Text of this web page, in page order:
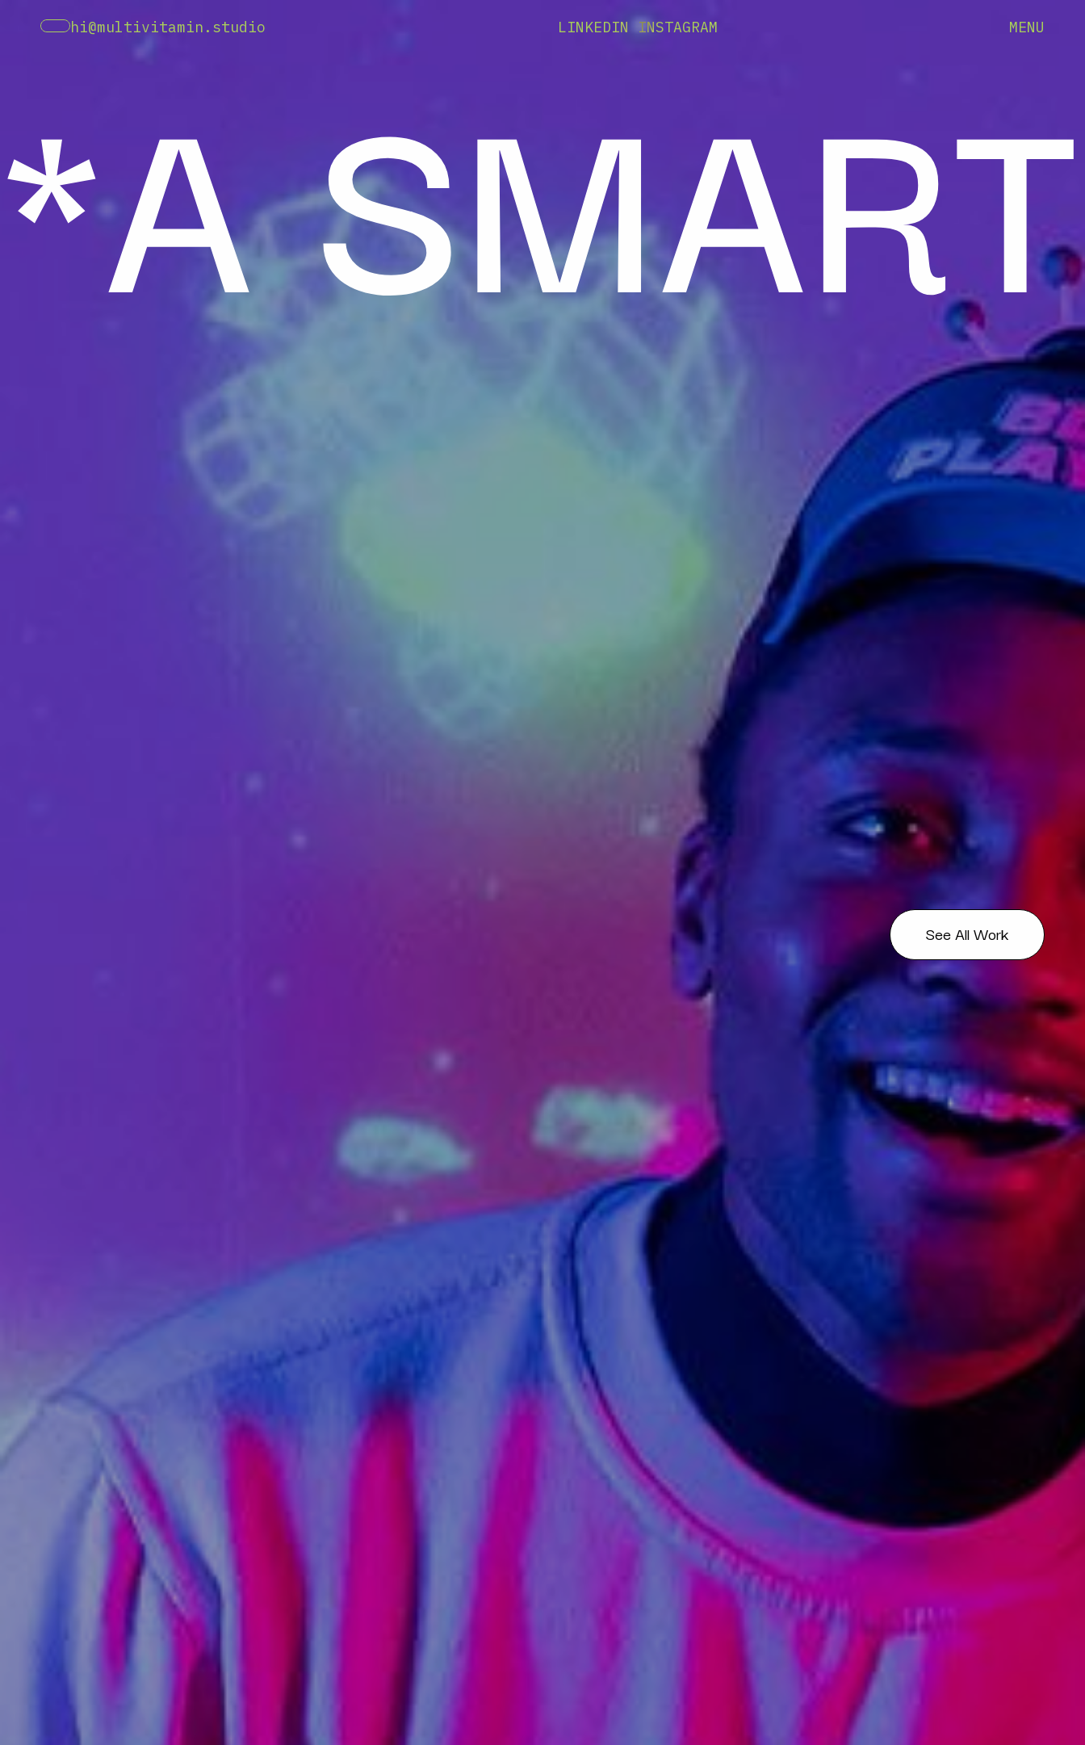
hi@multivitamin.studio LINKEDIN INSTAGRAM MENU
*A
See All Work